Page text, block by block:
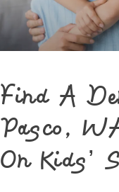
Find A
Pasco,
On Kids’